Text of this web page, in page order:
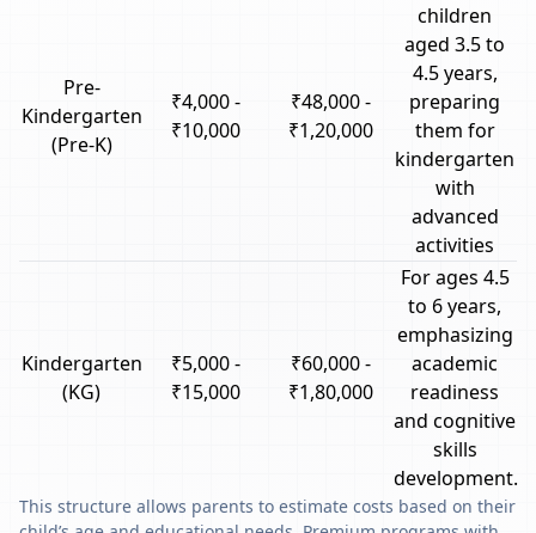
Pre-
Kindergarten
(Pre-K)
₹4,000 -
₹10,000
₹48,000 -
₹1,20,000
children
aged 3.5 to
4.5 years,
preparing
them for
kindergarten
with
advanced
activities
Kindergarten
(KG)
₹5,000 -
₹15,000
₹60,000 -
₹1,80,000
For ages 4.5
to 6 years,
emphasizing
academic
readiness
and cognitive
skills
development.
This structure allows parents to estimate costs based on their